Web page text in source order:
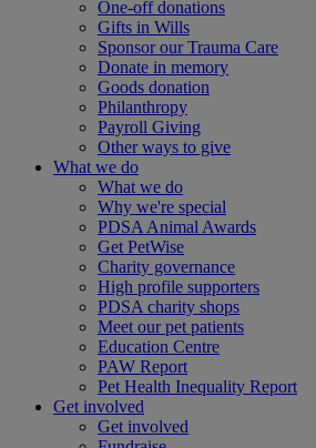
One-off donations
Gifts in Wills
Sponsor our Trauma Care
Donate in memory
Goods donation
Philanthropy
Payroll Giving
Other ways to give
What we do
What we do
Why we're special
PDSA Animal Awards
Get PetWise
Charity governance
High profile supporters
PDSA charity shops
Meet our pet patients
Education Centre
PAW Report
Pet Health Inequality Report
Get involved
Get involved